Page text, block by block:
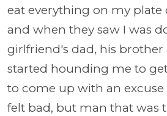
eat everything on my plate
and when they saw I was
girlfriend's dad, his
started hounding me to
to come up with an excuse
felt bad, but man that was